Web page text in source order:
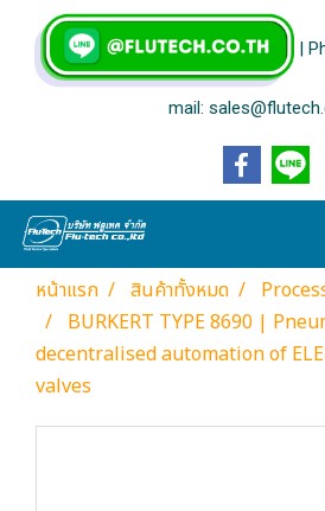
|
mail:
หน้าแรก สินค้าทั้งหมด
BURKERT TYPE 8690 |
decentralised automation of
valves